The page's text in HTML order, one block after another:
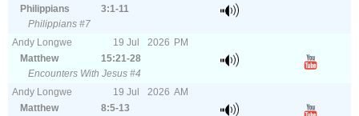
Philippians
3:1-11
Philippians #7
Andy Longwe
19 Jul 2026 PM
Matthew
15:21-28
Encounters With Jesus #4
Andy Longwe
19 Jul 2026 AM
Matthew
8:5-13